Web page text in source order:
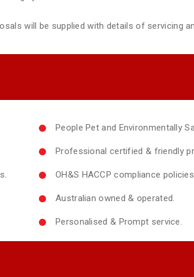
will be supplied with details of servicing
People Pet and Environmentally
Professional certified & friendly
OH&S HACCP compliance
Australian owned & operated.
Personalised & Prompt service.